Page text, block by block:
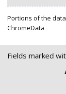
Portions of the
ChromeData
Fields marked